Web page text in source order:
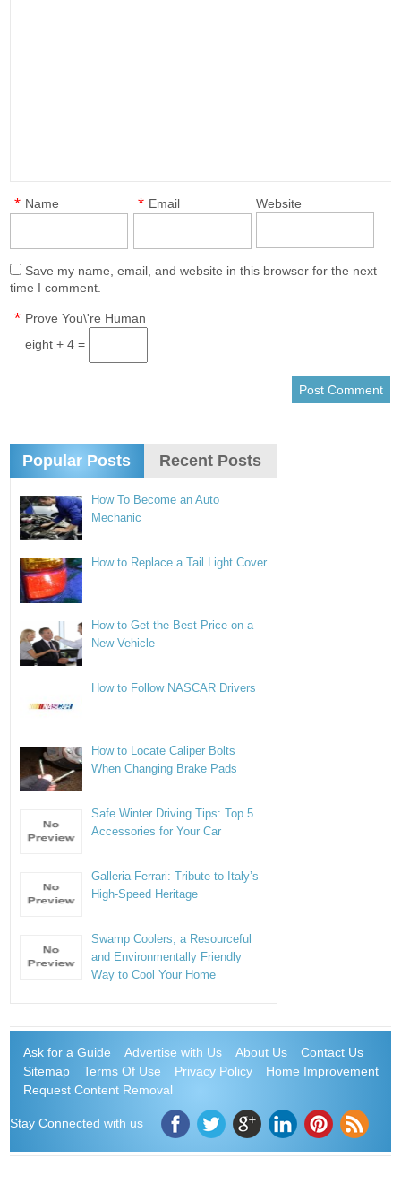
Name
* Email
* Website
Save my name, email, and website in this browser for the next
time I comment.
Prove You\'re Human
*
eight + 4 =
Popular Posts Recent Posts
How To Become an Auto
Mechanic
How to Replace a Tail Light Cover
How to Get the Best Price on a
New Vehicle
How to Follow NASCAR Drivers
How to Locate Caliper Bolts
When Changing Brake Pads
Safe Winter Driving Tips: Top 5
Accessories for Your Car
Galleria Ferrari: Tribute to Italy’s
High-Speed Heritage
Swamp Coolers, a Resourceful
and Environmentally Friendly
Way to Cool Your Home
Ask for a Guide Advertise with Us About Us
Contact Us
Sitemap
Terms Of Use Privacy Policy
Home Improvement
Request Content Removal
Stay Connected with us